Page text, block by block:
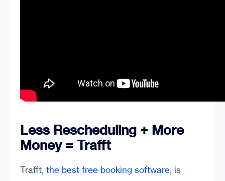
Less Rescheduling + More
Money = Trafft
Trafft, the best free booking software, is